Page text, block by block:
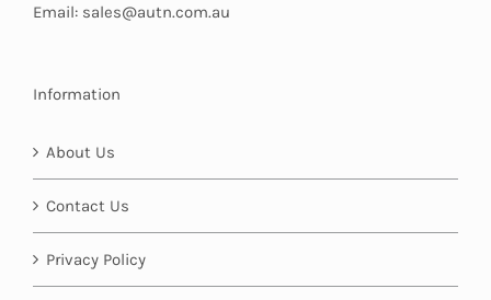
Email: sales@autn.com.au
Information
About Us
Contact Us
Privacy Policy